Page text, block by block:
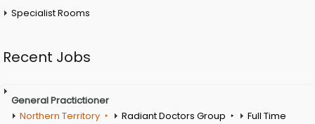
Specialist Rooms
Recent Jobs
General Practictioner
Northern Territory
Radiant Doctors Group Full Time